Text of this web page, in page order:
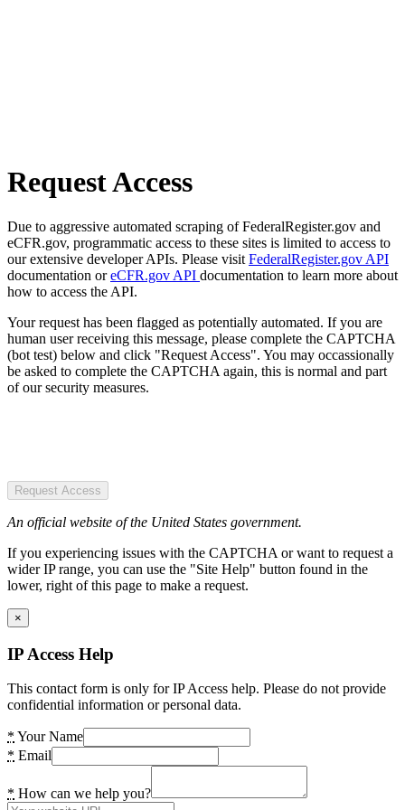
Request Access
Due to aggressive automated scraping of FederalRegister.gov and
eCFR.gov, programmatic access to these sites is limited to access to
our extensive developer APIs. Please visit FederalRegister.gov API
documentation oreCFR.gov API documentation to learn more about
how to access the API.
Your request has been flagged as potentially automated. If you are
human user receiving this message, please complete the CAPTCHA
(bot test) below and click "Request Access". You may occassionally
be asked to complete the CAPTCHA again, this is normal and part
of our security measures.
Request Access
An official website of the United States government.
If you experiencing issues with the CAPTCHA or want to request a
wider IP range, you can use the "Site Help" button found in the
lower, right of this page to make a request.
×
IP Access Help
This contact form is only for IP Access help. Please do not provide
confidential information or personal data.
* Your Name
* Email
* How can we help you?